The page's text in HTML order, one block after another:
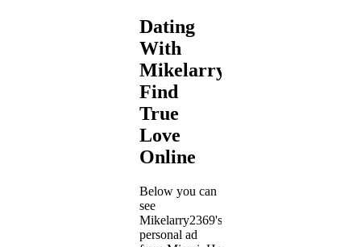
Dating
With
Mikelarry2369:
Find
True
Love
Online
Below you can
see
Mikelarry2369's
personal ad